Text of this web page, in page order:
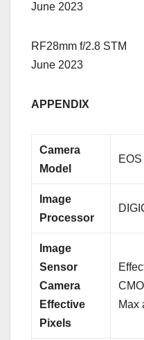
June 2023
RF28mm f/2.8 STM
June 2023
APPENDIX
Camera
Model
Image
Processor
Image
Sensor
Camera
Effective
Pixels
Max